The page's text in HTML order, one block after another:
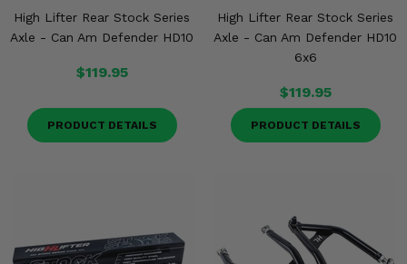
High Lifter Rear Stock Series
Axle - Can Am Defender HD10
$119.95
PRODUCT DETAILS
High Lifter Rear Stock Series
Axle - Can Am Defender HD10
6x6
$119.95
PRODUCT DETAILS